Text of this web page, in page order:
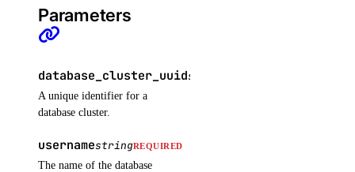
add_node_pool()
add_registries()
create_cluster()
delete_cluster()
delete_node_pool()
Parameters
database_cluster_uuidstring
A unique identifier for a
database cluster.
usernamestringREQUIRED
The name of the database